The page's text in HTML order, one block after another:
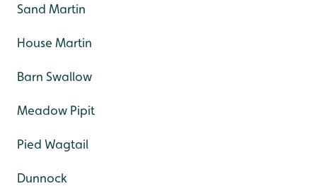
Sand Martin
House Martin
Barn Swallow
Meadow Pipit
Pied Wagtail
Dunnock